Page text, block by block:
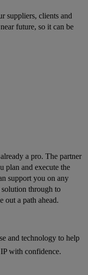
suppliers, clients and
future, so it can be
a pro. The partner
plan and execute the
support you on any
through to
out a path ahead.
and technology to help
with confidence.